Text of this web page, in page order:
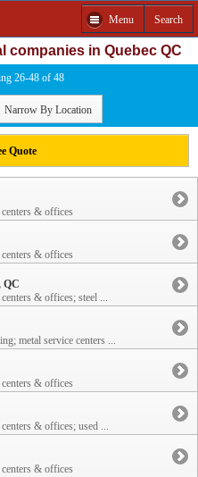
Menu Search
companies in Quebec QC
26-48 of 48
Narrow By Location
Quote
centers & offices
centers & offices
QC
& offices; steel ...
metal service centers ...
centers & offices
& offices; used ...
centers & offices